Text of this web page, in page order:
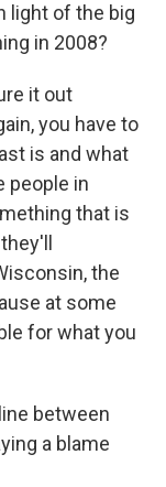
light of the big
in 2008?
it out
you have to
is and what
people in
that is
the
at some
for what you
between
a blame